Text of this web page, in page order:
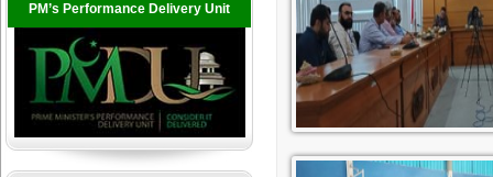
PM’s Performance Delivery Unit